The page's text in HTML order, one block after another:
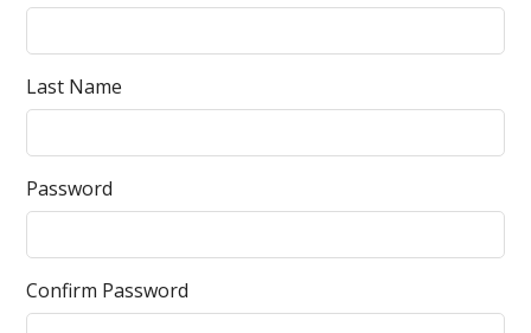
Last Name
Password
Confirm Password